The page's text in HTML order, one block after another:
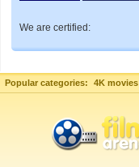
We are certified:
Popular categories: 4K movies